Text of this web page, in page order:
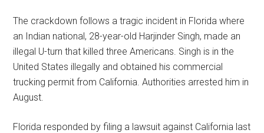
The crackdown follows a tragic incident in Florida where
an Indian national, 28-year-old Harjinder Singh, made an
illegal U-turn that killed three Americans. Singh is in the
United States illegally and obtained his commercial
trucking permit from California. Authorities arrested him in
August.
Florida responded by filing a lawsuit against California last